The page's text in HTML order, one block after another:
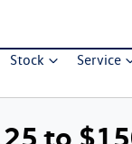
Stock Service
to